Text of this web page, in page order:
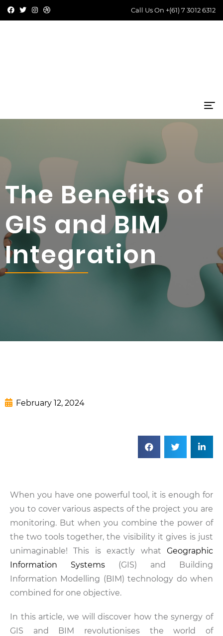
Call Us On +(61) 7 3012 6312
The Benefits of
GIS and BIM
Integration
February 12, 2024
When you have one powerful tool, it is enough for
you to cover various aspects of the project you are
monitoring. But when you combine the power of
the two tools together, the visibility it gives is just
unimaginable! This is exactly what Geographic
Information Systems (GIS) and Building
Information Modelling (BIM) technology do when
combined for one objective.
In this article, we will discover how the synergy of
GIS and BIM revolutionises the world of